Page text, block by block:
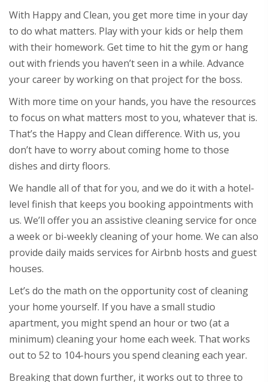
With Happy and Clean, you get more time in your day
to do what matters. Play with your kids or help them
with their homework. Get time to hit the gym or hang
out with friends you haven’t seen in a while. Advance
your career by working on that project for the boss.
With more time on your hands, you have the resources
to focus on what matters most to you, whatever that is.
That’s the Happy and Clean difference. With us, you
don’t have to worry about coming home to those
dishes and dirty floors.
We handle all of that for you, and we do it with a hotel-
level finish that keeps you booking appointments with
us. We’ll offer you an assistive cleaning service for once
a week or bi-weekly cleaning of your home. We can also
provide daily maids services for Airbnb hosts and guest
houses.
Let’s do the math on the opportunity cost of cleaning
your home yourself. If you have a small studio
apartment, you might spend an hour or two (at a
minimum) cleaning your home each week. That works
out to 52 to 104-hours you spend cleaning each year.
Breaking that down further, it works out to three to